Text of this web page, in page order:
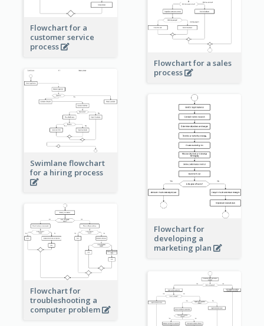
Flowchart for a
customer service
process
Flowchart for a sales
process
Swimlane flowchart
for a hiring process
Flowchart for
developing a
marketing plan
Flowchart for
troubleshooting a
computer problem